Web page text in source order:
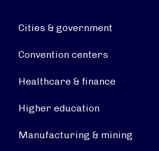
Cities & government
Convention centers
Healthcare & finance
Higher education
Manufacturing & mining